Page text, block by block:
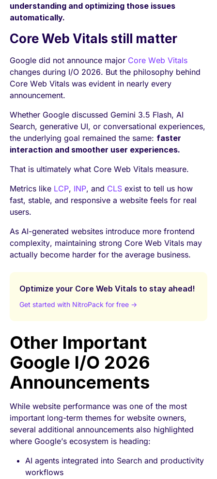
understanding and optimizing those issues
automatically.
Core Web Vitals still matter
Google did not announce major Core Web Vitals
changes during I/O 2026. But the philosophy behind
Core Web Vitals was evident in nearly every
announcement.
Whether Google discussed Gemini 3.5 Flash, AI
Search, generative UI, or conversational experiences,
the underlying goal remained the same: faster
interaction and smoother user experiences.
That is ultimately what Core Web Vitals measure.
Metrics like LCP, INP, and CLS exist to tell us how
fast, stable, and responsive a website feels for real
users.
As AI-generated websites introduce more frontend
complexity, maintaining strong Core Web Vitals may
actually become harder for the average business.
Optimize your Core Web Vitals to stay ahead!
Get started with NitroPack for free →
Other Important
Google I/O 2026
Announcements
While website performance was one of the most
important long-term themes for website owners,
several additional announcements also highlighted
where Google’s ecosystem is heading:
AI agents integrated into Search and productivity
workflows